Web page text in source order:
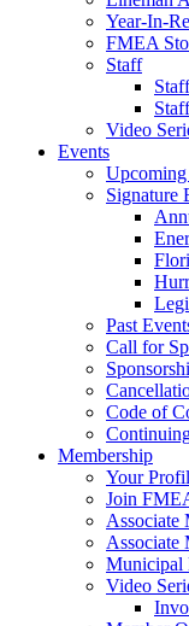
Year-In-
FMEA
Staff
Video
Events
Signature
Past
Call for
Code of
Membership
Your
Join
Associate
Associate
Municipal
Video